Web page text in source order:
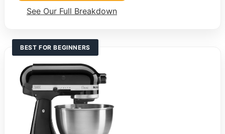
See Our Full Breakdown
BEST FOR BEGINNERS